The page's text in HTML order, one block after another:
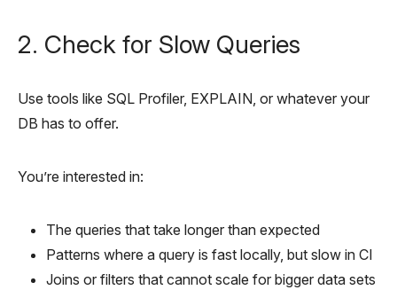
2. Check for Slow Queries
Use tools like SQL Profiler, EXPLAIN, or whatever your
DB has to offer.
You’re interested in:
The queries that take longer than expected
Patterns where a query is fast locally, but slow in CI
Joins or filters that cannot scale for bigger data sets